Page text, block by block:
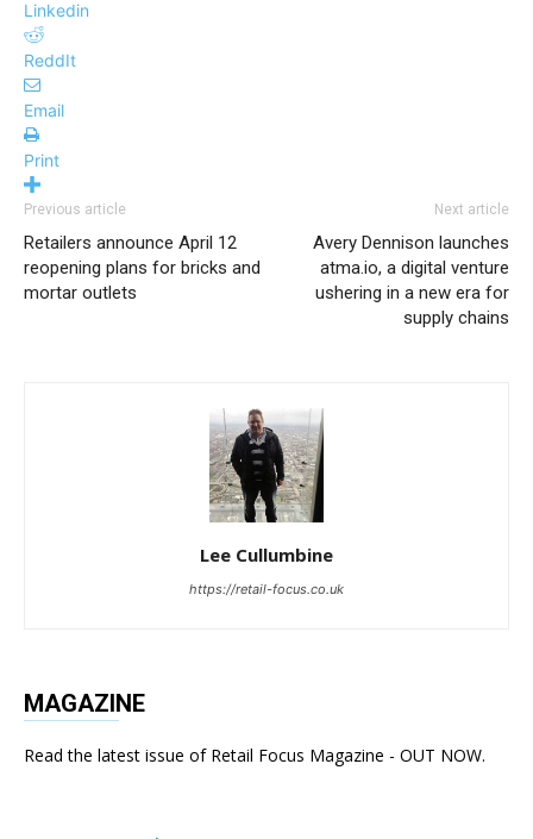
Linkedin
ReddIt
Email
Print
Previous article
Retailers announce April 12
reopening plans for bricks and
mortar outlets
Next article
Avery Dennison launches
atma.io, a digital venture
ushering in a new era for
supply chains
Lee Cullumbine
https://retail-focus.co.uk
MAGAZINE
Read the latest issue of Retail Focus Magazine - OUT NOW.